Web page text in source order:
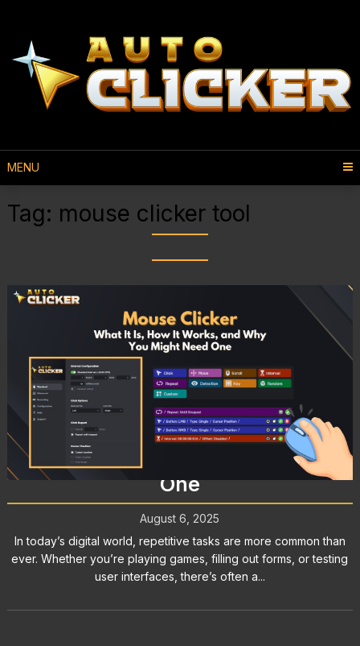
MENU
Tag: mouse clicker tool
Mouse Clicker: What It Is, How It
Works, and Why You Might Need
One
August 6, 2025
In today’s digital world, repetitive tasks are more common than
ever. Whether you’re playing games, filling out forms, or testing
user interfaces, there’s often a...